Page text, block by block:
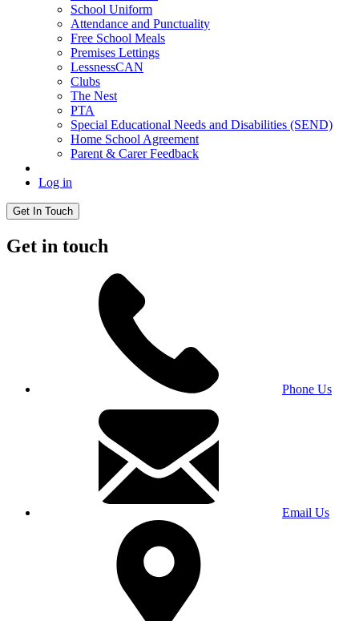
School Uniform
Attendance and Punctuality
Free School Meals
Premises Lettings
LessnessCAN
Clubs
The Nest
PTA
Special Educational Needs and Disabilities (SEND)
Home School Agreement
Parent & Carer Feedback
Log in
Get In Touch
Get in touch
Phone Us
Email Us